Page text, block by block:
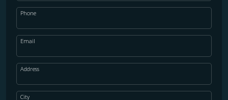
Phone
Email
Address
City